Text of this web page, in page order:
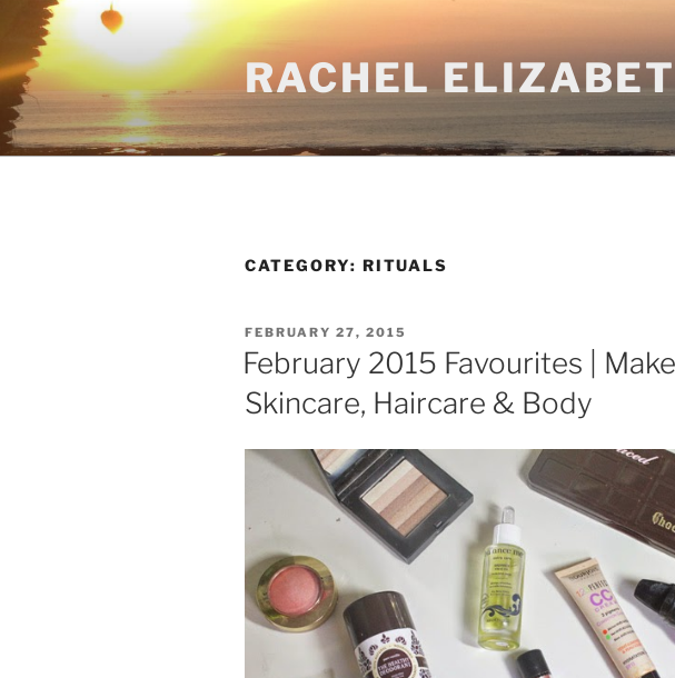
content
RACHEL
CATEGORY: RITUALS
POSTED
ON
FEBRUARY 27, 2015
February 2015 Favourites |
Skincare, Haircare & Body